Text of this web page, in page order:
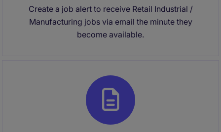
Create a job alert to receive Retail Industrial /
Manufacturing jobs via email the minute they
become available.